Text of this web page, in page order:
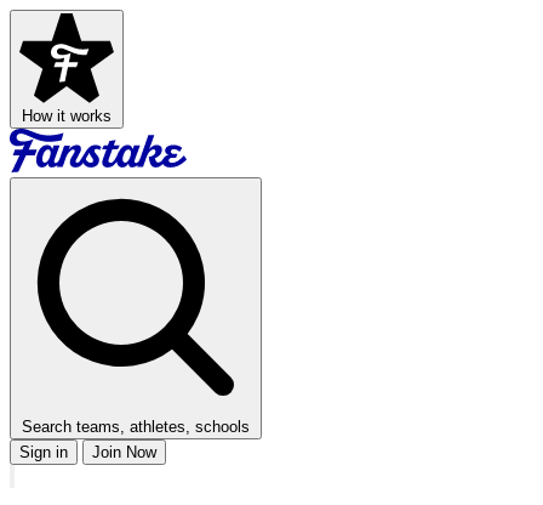
How it works
Search teams, athletes, schools
Sign in
Join Now